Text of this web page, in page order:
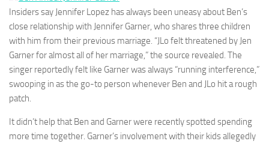
Insiders say Jennifer Lopez has always been uneasy about Ben’s
close relationship with Jennifer Garner, who shares three children
with him from their previous marriage. “JLo felt threatened by Jen
Garner for almost all of her marriage,” the source revealed. The
singer reportedly felt like Garner was always “running interference,”
swooping in as the go-to person whenever Ben and JLo hit a rough
patch.
It didn’t help that Ben and Garner were recently spotted spending
more time together. Garner’s involvement with their kids allegedly